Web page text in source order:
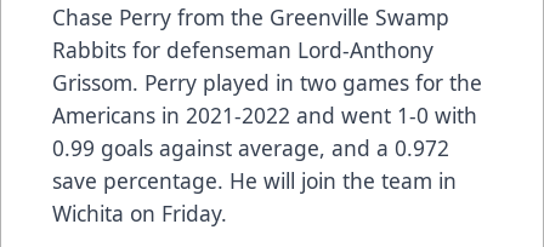
Chase Perry from the Greenville Swamp
Rabbits for defenseman Lord-Anthony
Grissom. Perry played in two games for the
Americans in 2021-2022 and went 1-0 with
0.99 goals against average, and a 0.972
save percentage. He will join the team in
Wichita on Friday.